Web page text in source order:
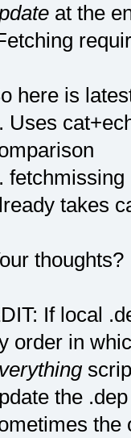
at the
here is
Uses
takes
thoughts?
If local
order in
the
the